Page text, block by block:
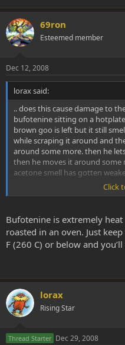
69ron
Esteemed member
Dec 12, 2008
lorax said:
.. does this cause damage to
bufotenine sitting on a
brown goo is left but it still
while scraping it around and
around some more. then he
then he moves it around
acetone smell has gotten
is it normal for it to take so
solvent. but when its heated
Click
Bufotenine is extremely
roasted in an oven. Just
F (260 C) or below and
lorax
Rising Star
Thread Starter Dec 29, 2008